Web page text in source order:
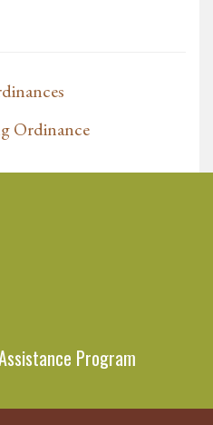
Ordinance
Program